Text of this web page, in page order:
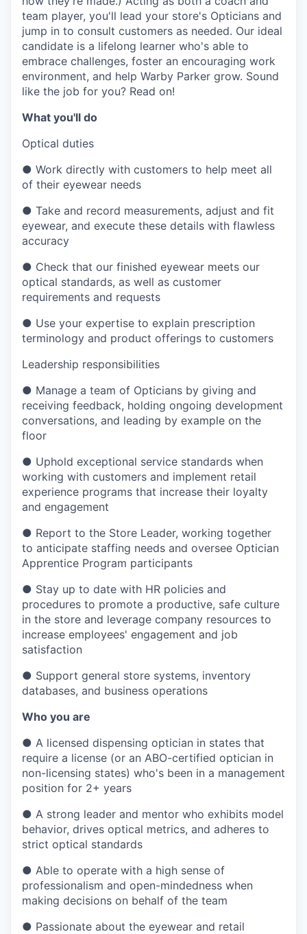
team player, you'll lead your store's Opticians and
jump in to consult customers as needed. Our ideal
candidate is a lifelong learner who's able to
embrace challenges, foster an encouraging work
environment, and help Warby Parker grow. Sound
like the job for you? Read on!
What you'll do
Optical duties
● Work directly with customers to help meet all
of their eyewear needs
● Take and record measurements, adjust and fit
eyewear, and execute these details with flawless
accuracy
● Check that our finished eyewear meets our
optical standards, as well as customer
requirements and requests
● Use your expertise to explain prescription
terminology and product offerings to customers
Leadership responsibilities
● Manage a team of Opticians by giving and
receiving feedback, holding ongoing development
conversations, and leading by example on the
floor
● Uphold exceptional service standards when
working with customers and implement retail
experience programs that increase their loyalty
and engagement
● Report to the Store Leader, working together
to anticipate staffing needs and oversee Optician
Apprentice Program participants
● Stay up to date with HR policies and
procedures to promote a productive, safe culture
in the store and leverage company resources to
increase employees' engagement and job
satisfaction
● Support general store systems, inventory
databases, and business operations
Who you are
● A licensed dispensing optician in states that
require a license (or an ABO-certified optician in
non-licensing states) who's been in a management
position for 2+ years
● A strong leader and mentor who exhibits model
behavior, drives optical metrics, and adheres to
strict optical standards
● Able to operate with a high sense of
professionalism and open-mindedness when
making decisions on behalf of the team
● Passionate about the eyewear and retail